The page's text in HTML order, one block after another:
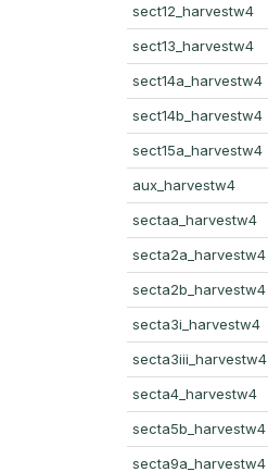
sect12_harvestw4
sect13_harvestw4
sect14a_harvestw4
sect14b_harvestw4
sect15a_harvestw4
aux_harvestw4
sectaa_harvestw4
secta2a_harvestw4
secta2b_harvestw4
secta3i_harvestw4
secta3iii_harvestw4
secta4_harvestw4
secta5b_harvestw4
secta9a_harvestw4